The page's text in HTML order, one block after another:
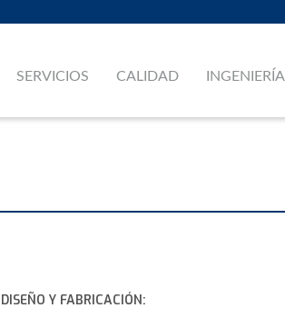
SERVICIOS CALIDAD INGENIERÍA
DISEÑO Y FABRICACIÓN: